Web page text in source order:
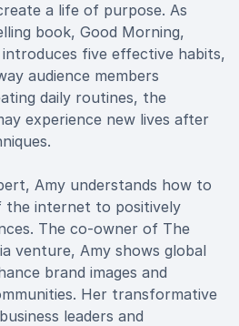
a life of purpose. As
book, Good Morning,
five effective habits,
audience members
daily routines, the
experience new lives after
Amy understands how to
the internet to positively
The co-owner of The
venture, Amy shows global
brand images and
Her transformative
leaders and